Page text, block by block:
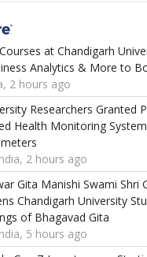
at Chandigarh
Analytics & More to
2 hours ago
Researchers Granted
Health Monitoring
2 hours ago
Gita Manishi Swami Shri
Chandigarh University
of Bhagavad Gita
5 hours ago